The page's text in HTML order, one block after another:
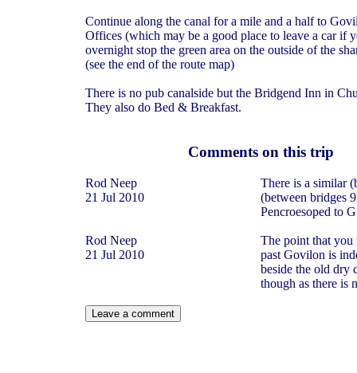
Continue along the canal for a mile and a half to
Offices (which may be a good place to leave a car if
overnight stop the green area on the outside of the
(see the end of the route map)
There is no pub canalside but the Bridgend Inn in
They also do Bed & Breakfast.
Comments on this trip
Rod Neep
21 Jul 2010
There is a similar
(between bridges
Pencroesoped to
Rod Neep
21 Jul 2010
The point that you
past Govilon is
beside the old dry
though as there is
Leave a comment